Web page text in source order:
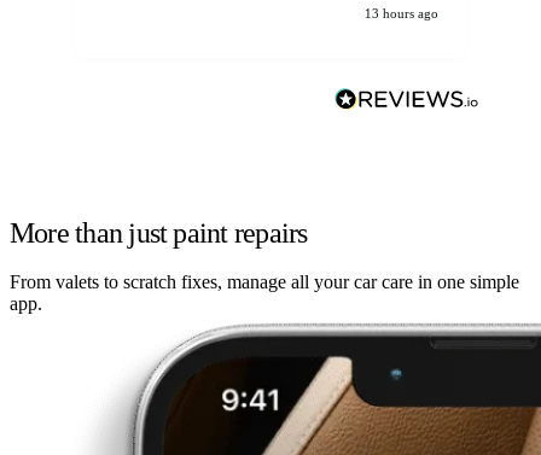
13 hours ago
More than just paint repairs
From valets to scratch fixes, manage all your car care in one simple
app.